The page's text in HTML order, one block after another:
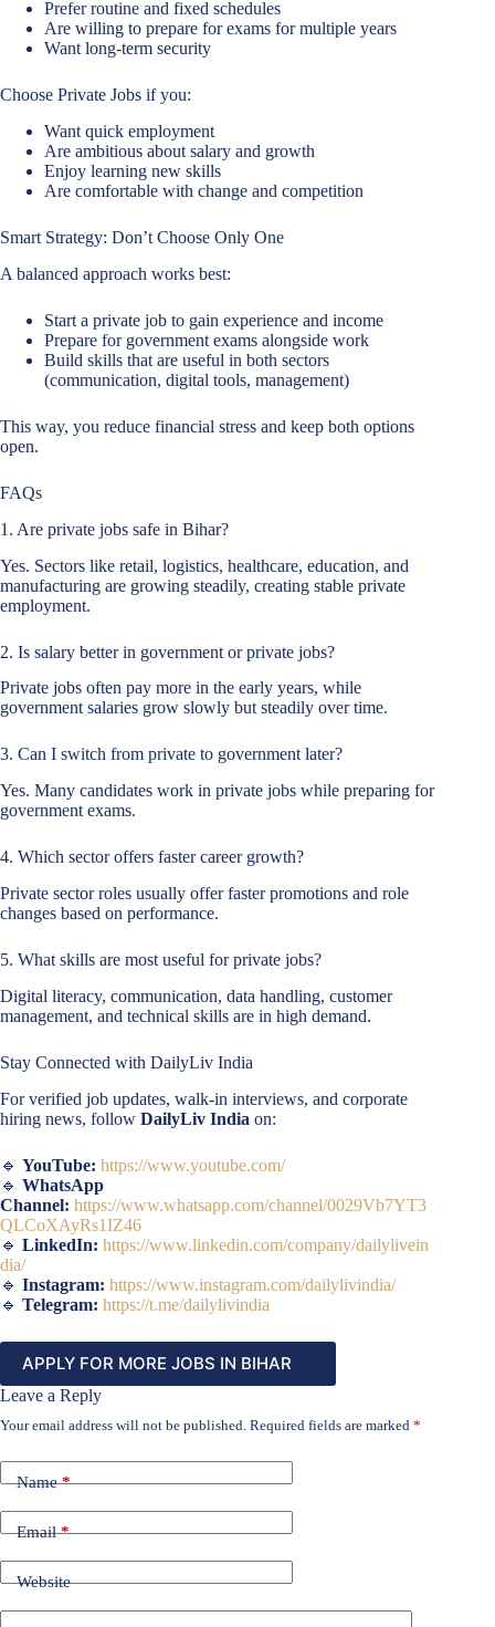
Prefer routine and fixed schedules
Are willing to prepare for exams for multiple years
Want long-term security
Choose Private Jobs if you:
Want quick employment
Are ambitious about salary and growth
Enjoy learning new skills
Are comfortable with change and competition
Smart Strategy: Don’t Choose Only One
A balanced approach works best:
Start a private job to gain experience and income
Prepare for government exams alongside work
Build skills that are useful in both sectors
(communication, digital tools, management)
This way, you reduce financial stress and keep both options
open.
FAQs
1. Are private jobs safe in Bihar?
Yes. Sectors like retail, logistics, healthcare, education, and
manufacturing are growing steadily, creating stable private
employment.
2. Is salary better in government or private jobs?
Private jobs often pay more in the early years, while
government salaries grow slowly but steadily over time.
3. Can I switch from private to government later?
Yes. Many candidates work in private jobs while preparing for
government exams.
4. Which sector offers faster career growth?
Private sector roles usually offer faster promotions and role
changes based on performance.
5. What skills are most useful for private jobs?
Digital literacy, communication, data handling, customer
management, and technical skills are in high demand.
Stay Connected with DailyLiv India
For verified job updates, walk-in interviews, and corporate
hiring news, follow DailyLiv India on:
🔹 YouTube: https://www.youtube.com/
🔹 WhatsApp
Channel: https://www.whatsapp.com/channel/0029Vb7YT3
QLCoXAyRs1IZ46
🔹 LinkedIn: https://www.linkedin.com/company/dailylivein
dia/
🔹 Instagram: https://www.instagram.com/dailylivindia/
🔹 Telegram: https://t.me/dailylivindia
APPLY FOR MORE JOBS IN BIHAR
Leave a Reply
Your email address will not be published. Required fields are marked *
Name*
Email*
Website